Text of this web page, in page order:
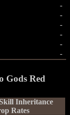
-
-
-
-
-
-
Gods Red
Inheritance
Rates